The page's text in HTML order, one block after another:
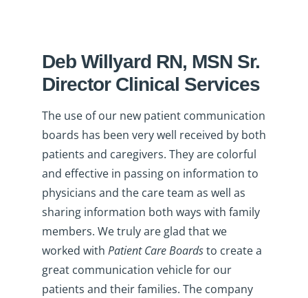
Deb Willyard RN, MSN Sr.
Director Clinical Services
The use of our new patient communication
boards has been very well received by both
patients and caregivers. They are colorful
and effective in passing on information to
physicians and the care team as well as
sharing information both ways with family
members. We truly are glad that we
worked with Patient Care Boardsto create a
great communication vehicle for our
patients and their families. The company